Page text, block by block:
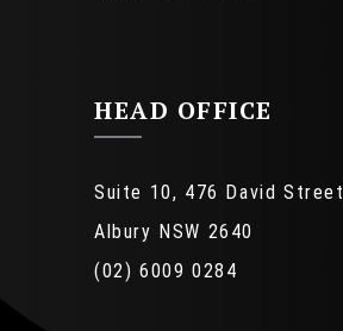
HEAD OFFICE
Suite 10, 476 David Street
Albury NSW 2640
(02) 6009 0284